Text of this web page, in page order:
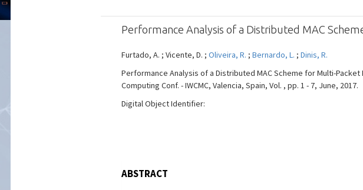
Performance Analysis of a Distributed MAC
Furtado, A. ; Vicente, D. ; Oliveira, R. ; Bernardo, L. ; Dinis, R.
Performance Analysis of a Distributed MAC Scheme for Multi-
Computing Conf. - IWCMC, Valencia, Spain, Vol. , pp. 1 - 7, June, 2017.
Digital Object Identifier:
ABSTRACT